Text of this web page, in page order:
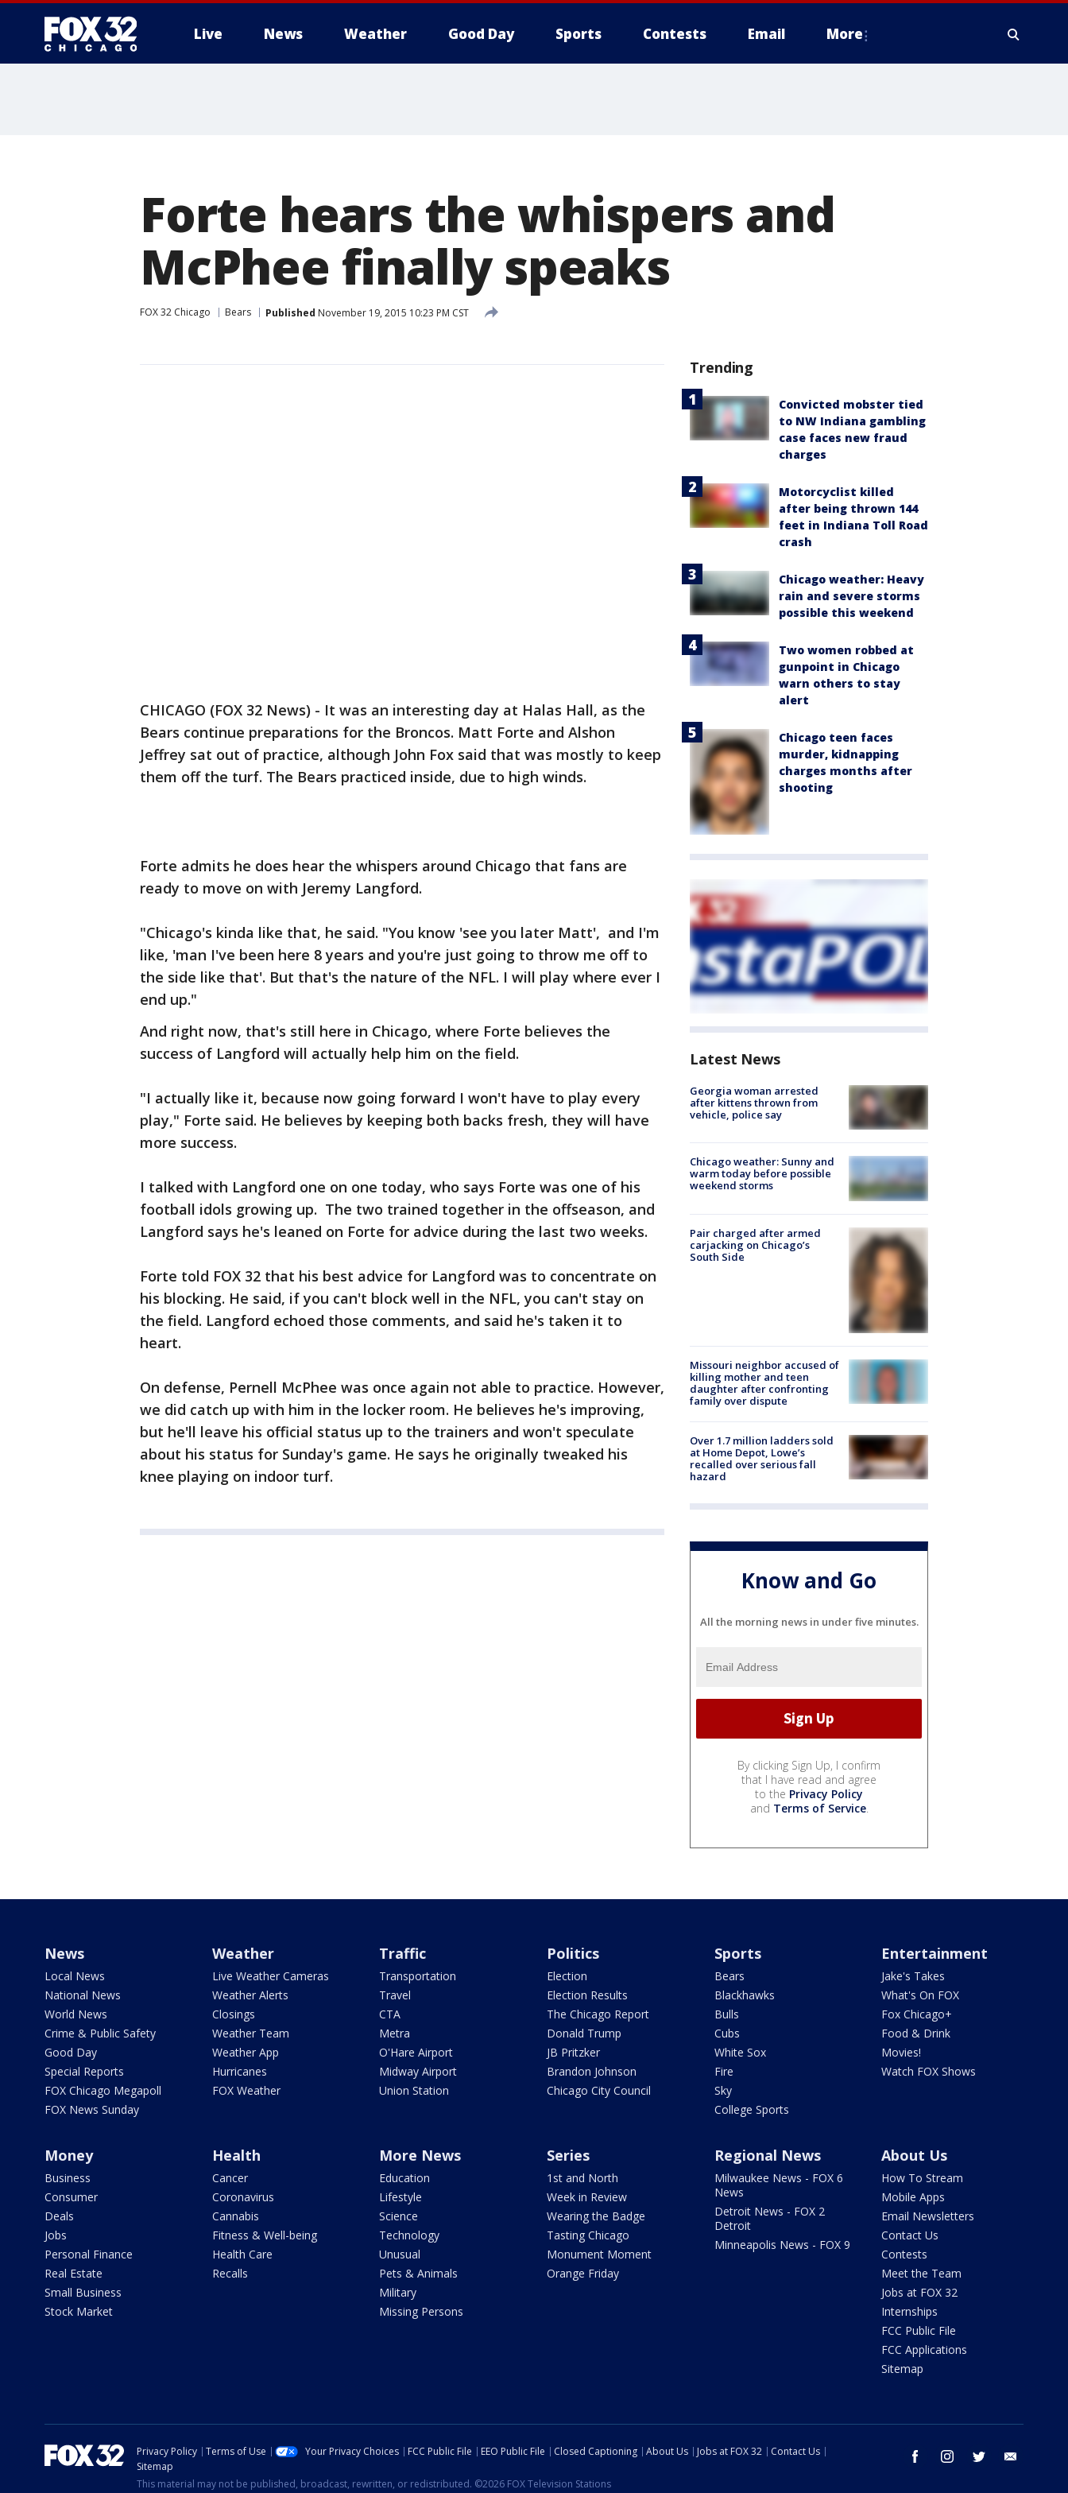
Live News Weather Good Day Sports Contests Email More
Forte hears the whispers and
McPhee finally speaks
FOX 32 Chicago Bears Published November 19, 2015 10:23 PM CST
CHICAGO (FOX 32 News) - It was an interesting day at Halas Hall, as the
Bears continue preparations for the Broncos. Matt Forte and Alshon
Jeffrey sat out of practice, although John Fox said that was mostly to keep
them off the turf. The Bears practiced inside, due to high winds.
Forte admits he does hear the whispers around Chicago that fans are
ready to move on with Jeremy Langford.
"Chicago's kinda like that, he said. "You know 'see you later Matt', and I'm
like, 'man I've been here 8 years and you're just going to throw me off to
the side like that'. But that's the nature of the NFL. I will play where ever I
end up."
And right now, that's still here in Chicago, where Forte believes the
success of Langford will actually help him on the field.
"I actually like it, because now going forward I won't have to play every
play," Forte said. He believes by keeping both backs fresh, they will have
more success.
I talked with Langford one on one today, who says Forte was one of his
football idols growing up. The two trained together in the offseason, and
Langford says he's leaned on Forte for advice during the last two weeks.
Forte told FOX 32 that his best advice for Langford was to concentrate on
his blocking. He said, if you can't block well in the NFL, you can't stay on
the field. Langford echoed those comments, and said he's taken it to
heart.
On defense, Pernell McPhee was once again not able to practice. However,
we did catch up with him in the locker room. He believes he's improving,
but he'll leave his official status up to the trainers and won't speculate
about his status for Sunday's game. He says he originally tweaked his
knee playing on indoor turf.
Trending
Convicted mobster tied
to NW Indiana gambling
case faces new fraud
charges
Motorcyclist killed
after being thrown 144
feet in Indiana Toll Road
crash
Chicago weather: Heavy
rain and severe storms
possible this weekend
Two women robbed at
gunpoint in Chicago
warn others to stay
alert
Chicago teen faces
murder, kidnapping
charges months after
shooting
Latest News
Georgia woman arrested
after kittens thrown from
vehicle, police say
Chicago weather: Sunny and
warm today before possible
weekend storms
Pair charged after armed
carjacking on Chicago’s
South Side
Missouri neighbor accused of
killing mother and teen
daughter after confronting
family over dispute
Over 1.7 million ladders sold
at Home Depot, Lowe’s
recalled over serious fall
hazard
Know and Go
All the morning news in under five minutes.
By clicking Sign Up, I confirm
that I have read and agree
to the Privacy Policy
and Terms of Service.
News
Local News
National News
World News
Crime & Public Safety
Good Day
Special Reports
FOX Chicago Megapoll
FOX News Sunday
Weather
Live Weather Cameras
Weather Alerts
Closings
Weather Team
Weather App
Hurricanes
FOX Weather
Traffic
Transportation
Travel
CTA
Metra
O'Hare Airport
Midway Airport
Union Station
Politics
Election
Election Results
The Chicago Report
Donald Trump
JB Pritzker
Brandon Johnson
Chicago City Council
Sports
Bears
Blackhawks
Bulls
Cubs
White Sox
Fire
Sky
College Sports
Entertainment
Jake's Takes
What's On FOX
Fox Chicago+
Food & Drink
Movies!
Watch FOX Shows
Money
Business
Consumer
Deals
Jobs
Personal Finance
Real Estate
Small Business
Stock Market
Health
Cancer
Coronavirus
Cannabis
Fitness & Well-being
Health Care
Recalls
More News
Education
Lifestyle
Science
Technology
Unusual
Pets & Animals
Military
Missing Persons
Series
1st and North
Week in Review
Wearing the Badge
Tasting Chicago
Monument Moment
Orange Friday
Regional News
Milwaukee News - FOX 6
News
Detroit News - FOX 2
Detroit
Minneapolis News - FOX 9
About Us
How To Stream
Mobile Apps
Email Newsletters
Contact Us
Contests
Meet the Team
Jobs at FOX 32
Internships
FCC Public File
FCC Applications
Sitemap
facebook instagram twitter
Privacy Policy Terms of Use Your Privacy Choices FCC Public File EEO Public File Closed Captioning About Us Jobs at FOX 32
Contact Us
Sitemap
This material may not be published, broadcast, rewritten, or redistributed. ©2026 FOX Television Stations